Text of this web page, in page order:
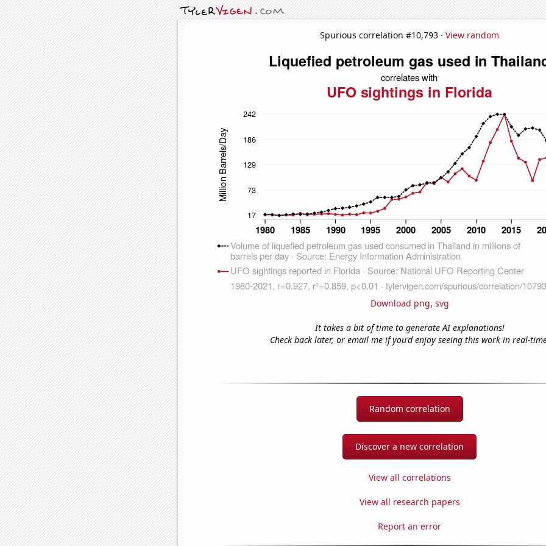
Spurious correlation #10,793 · View random
Download png, svg
It takes a bit of time to generate AI explanations!
Check back later, or email me if you'd enjoy seeing this work in real-
Random correlation
Discover a new correlation
View all correlations
View all research papers
Report an error